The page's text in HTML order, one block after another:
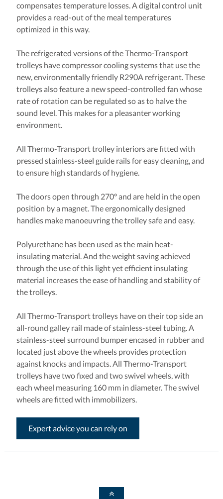
compensates temperature losses. A digital control unit
provides a read-out of the meal temperatures
optimized in this way.
The refrigerated versions of the Thermo-Transport
trolleys have compressor cooling systems that use the
new, environmentally friendly R290A refrigerant. These
trolleys also feature a new speed-controlled fan whose
rate of rotation can be regulated so as to halve the
sound level. This makes for a pleasanter working
environment.
All Thermo-Transport trolley interiors are fitted with
pressed stainless-steel guide rails for easy cleaning, and
to ensure high standards of hygiene.
The doors open through 270° and are held in the open
position by a magnet. The ergonomically designed
handles make manoeuvring the trolley safe and easy.
Polyurethane has been used as the main heat-
insulating material. And the weight saving achieved
through the use of this light yet efficient insulating
material increases the ease of handling and stability of
the trolleys.
All Thermo-Transport trolleys have on their top side an
all-round galley rail made of stainless-steel tubing. A
stainless-steel surround bumper encased in rubber and
located just above the wheels provides protection
against knocks and impacts. All Thermo-Transport
trolleys have two fixed and two swivel wheels, with
each wheel measuring 160 mm in diameter. The swivel
wheels are fitted with immobilizers.
Expert advice you can rely on